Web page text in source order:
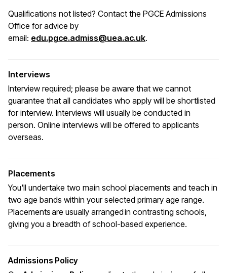
Qualifications not listed? Contact the PGCE Admissions
Office for advice by
email: edu.pgce.admiss@uea.ac.uk.
Interviews
Interview required; please be aware that we cannot
guarantee that all candidates who apply will be shortlisted
for interview. Interviews will usually be conducted in
person. Online interviews will be offered to applicants
overseas.
Placements
You'll undertake two main school placements and teach in
two age bands within your selected primary age range.
Placements are usually arranged in contrasting schools,
giving you a breadth of school-based experience.
Admissions Policy